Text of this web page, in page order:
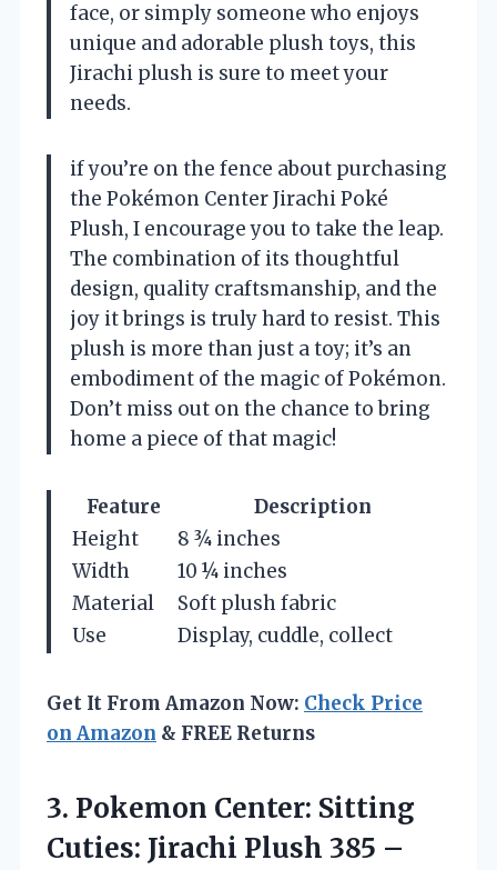
face, or simply someone who enjoys
unique and adorable plush toys, this
Jirachi plush is sure to meet your
needs.
if you’re on the fence about purchasing
the Pokémon Center Jirachi Poké
Plush, I encourage you to take the leap.
The combination of its thoughtful
design, quality craftsmanship, and the
joy it brings is truly hard to resist. This
plush is more than just a toy; it’s an
embodiment of the magic of Pokémon.
Don’t miss out on the chance to bring
home a piece of that magic!
Feature
Description
Height
8 ¾ inches
Width
10 ¼ inches
Material
Soft plush fabric
Use
Display, cuddle, collect
Get It From Amazon Now: Check Price
on Amazon & FREE Returns
3. Pokemon Center: Sitting
Cuties: Jirachi Plush 385 –